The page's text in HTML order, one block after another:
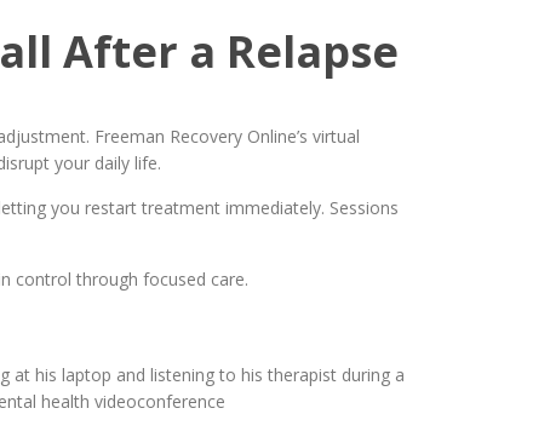
After a Relapse
Freeman Recovery Online’s virtual
your daily life.
you restart treatment immediately. Sessions
control through focused care.